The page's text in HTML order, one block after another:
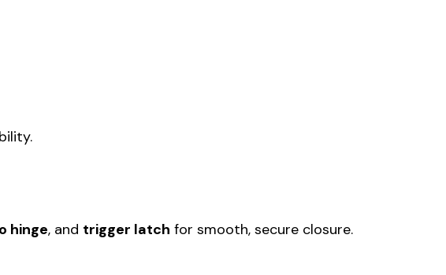
hinge, and trigger latch for smooth, secure closure.